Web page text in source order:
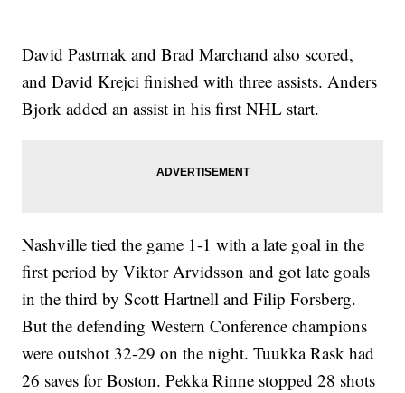
David Pastrnak and Brad Marchand also scored,
and David Krejci finished with three assists. Anders
Bjork added an assist in his first NHL start.
Nashville tied the game 1-1 with a late goal in the
first period by Viktor Arvidsson and got late goals
in the third by Scott Hartnell and Filip Forsberg.
But the defending Western Conference champions
were outshot 32-29 on the night. Tuukka Rask had
26 saves for Boston. Pekka Rinne stopped 28 shots